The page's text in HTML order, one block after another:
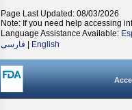
Page Last Updated: 08/03/2026
Note: If you need help accessing
Language Assistance Available:
فارسی
English